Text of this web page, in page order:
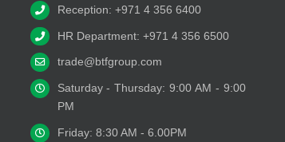
Reception: +971 4 356 6400
HR Department: +971 4 356 6500
trade@btfgroup.com
Saturday - Thursday: 9:00 AM - 9:00
PM
Friday: 8:30 AM - 6.00PM